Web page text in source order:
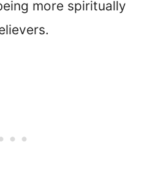
more spiritually